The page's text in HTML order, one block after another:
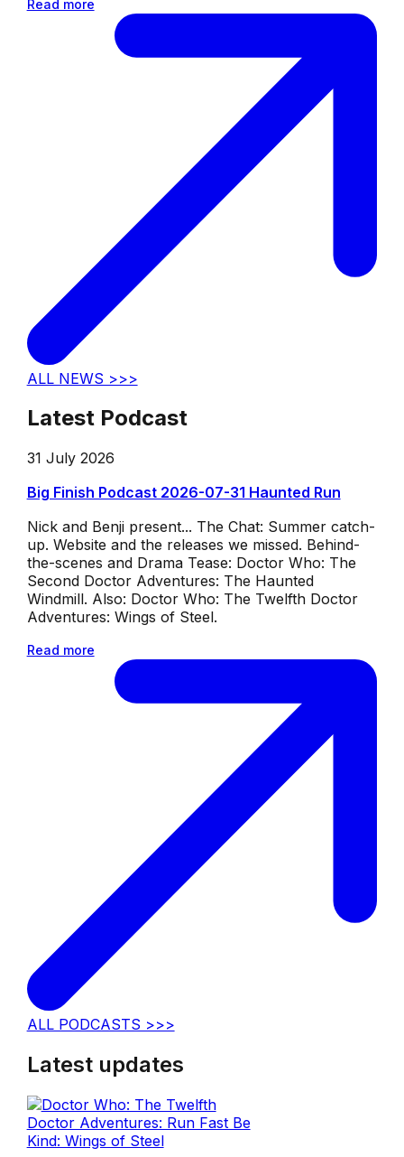
Read more
ALL NEWS >>>
Latest Podcast
31 July 2026
Big Finish Podcast 2026-07-31 Haunted Run
Nick and Benji present... The Chat: Summer catch-
up. Website and the releases we missed. Behind-
the-scenes and Drama Tease: Doctor Who: The
Second Doctor Adventures: The Haunted
Windmill. Also: Doctor Who: The Twelfth Doctor
Adventures: Wings of Steel.
Read more
ALL PODCASTS >>>
Latest updates